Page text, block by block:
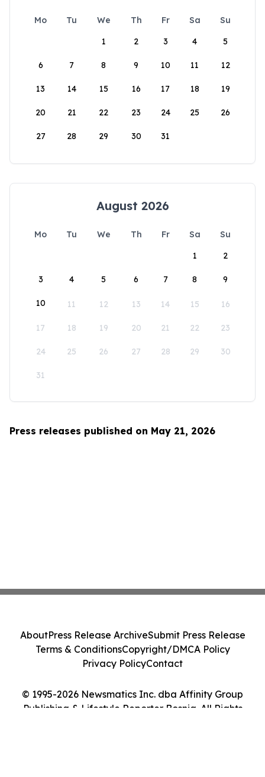
Mo Tu We Th Fr Sa
Su
1
2 3 4 5
6 7 8 9 10 11 12
13 14 15 16 17 18 19
20 21 22 23 24 25 26
27 28 29 30 31
August 2026
Mo Tu We Th Fr Sa
Su
1
2
3 4 5 6 7 8 9
10 11 12 13 14 15 16
17 18 19 20 21 22 23
24 25 26 27 28 29 30
31
Press releases published on May 21, 2026
© 1995-2026 Newsmatics Inc. dba Affinity Group
Publishing & Lifestyle Reporter Bosnia. All Rights
AboutPress Release ArchiveSubmit Press Release
Terms & ConditionsCopyright/DMCA Policy
Privacy PolicyContact